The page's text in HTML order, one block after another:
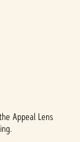
Appeal Lens